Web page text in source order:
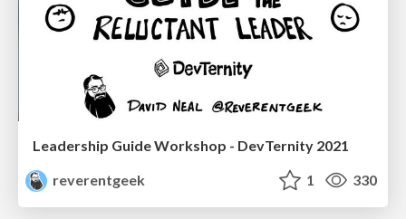
Leadership Guide Workshop - DevTernity 2021
reverentgeek
1 330